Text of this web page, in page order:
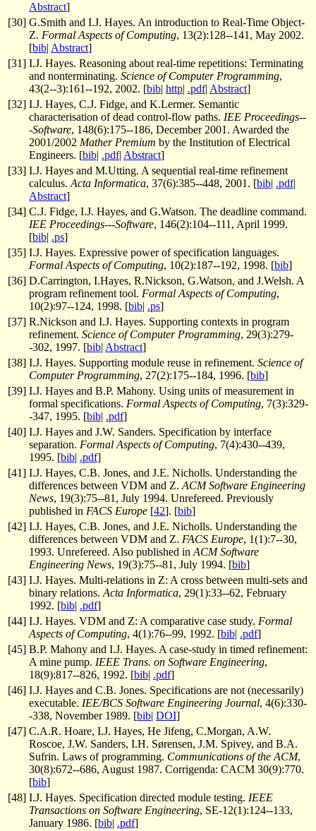
Abstract]
[30] G.Smith and I.J. Hayes. An introduction to Real-Time Object-
Z. Formal Aspects of Computing, 13(2):128--141, May 2002.
[bib| Abstract]
[31] I.J. Hayes. Reasoning about real-time repetitions: Terminating
and nonterminating. Science of Computer Programming,
43(2--3):161--192, 2002. [bib| http| .pdf| Abstract]
[32] I.J. Hayes, C.J. Fidge, and K.Lermer. Semantic
characterisation of dead control-flow paths. IEE Proceedings--
-Software, 148(6):175--186, December 2001. Awarded the
2001/2002 Mather Premium by the Institution of Electrical
Engineers. [bib| .pdf| Abstract]
[33] I.J. Hayes and M.Utting. A sequential real-time refinement
calculus. Acta Informatica, 37(6):385--448, 2001. [bib| .pdf|
Abstract]
[34] C.J. Fidge, I.J. Hayes, and G.Watson. The deadline command.
IEE Proceedings---Software, 146(2):104--111, April 1999.
[bib| .ps]
[35] I.J. Hayes. Expressive power of specification languages.
Formal Aspects of Computing, 10(2):187--192, 1998. [bib]
[36] D.Carrington, I.Hayes, R.Nickson, G.Watson, and J.Welsh. A
program refinement tool. Formal Aspects of Computing,
10(2):97--124, 1998. [bib| .ps]
[37] R.Nickson and I.J. Hayes. Supporting contexts in program
refinement. Science of Computer Programming, 29(3):279-
-302, 1997. [bib| Abstract]
[38] I.J. Hayes. Supporting module reuse in refinement. Science of
Computer Programming, 27(2):175--184, 1996. [bib]
[39] I.J. Hayes and B.P. Mahony. Using units of measurement in
formal specifications. Formal Aspects of Computing, 7(3):329-
-347, 1995. [bib| .pdf]
[40] I.J. Hayes and J.W. Sanders. Specification by interface
separation. Formal Aspects of Computing, 7(4):430--439,
1995. [bib| .pdf]
[41] I.J. Hayes, C.B. Jones, and J.E. Nicholls. Understanding the
differences between VDM and Z. ACM Software Engineering
News, 19(3):75--81, July 1994. Unrefereed. Previously
published in FACS Europe [42]. [bib]
[42] I.J. Hayes, C.B. Jones, and J.E. Nicholls. Understanding the
differences between VDM and Z. FACS Europe, 1(1):7--30,
1993. Unrefereed. Also published in ACM Software
Engineering News, 19(3):75--81, July 1994. [bib]
[43] I.J. Hayes. Multi-relations in Z: A cross between multi-sets and
binary relations. Acta Informatica, 29(1):33--62, February
1992. [bib| .pdf]
[44] I.J. Hayes. VDM and Z: A comparative case study. Formal
Aspects of Computing, 4(1):76--99, 1992. [bib| .pdf]
[45] B.P. Mahony and I.J. Hayes. A case-study in timed refinement:
A mine pump. IEEE Trans. on Software Engineering,
18(9):817--826, 1992. [bib| .pdf]
[46] I.J. Hayes and C.B. Jones. Specifications are not (necessarily)
executable. IEE/BCS Software Engineering Journal, 4(6):330-
-338, November 1989. [bib| DOI]
[47] C.A.R. Hoare, I.J. Hayes, He Jifeng, C.Morgan, A.W.
Roscoe, J.W. Sanders, I.H. Sørensen, J.M. Spivey, and B.A.
Sufrin. Laws of programming. Communications of the ACM,
30(8):672--686, August 1987. Corrigenda: CACM 30(9):770.
[bib]
[48] I.J. Hayes. Specification directed module testing. IEEE
Transactions on Software Engineering, SE-12(1):124--133,
January 1986. [bib| .pdf]